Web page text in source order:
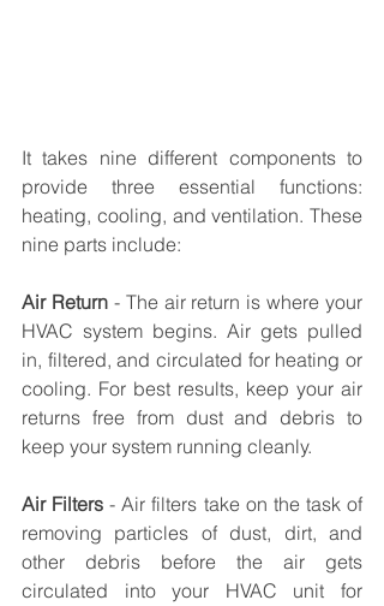
It takes nine different components to
provide three essential functions:
heating, cooling, and ventilation. These
nine parts include:
Air Return - The air return is where your
HVAC system begins. Air gets pulled
in, filtered, and circulated for heating or
cooling. For best results, keep your air
returns free from dust and debris to
keep your system running cleanly.
Air Filters - Air filters take on the task of
removing particles of dust, dirt, and
other debris before the air gets
circulated into your HVAC unit for